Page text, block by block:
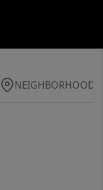
NEIGHBORHOOD